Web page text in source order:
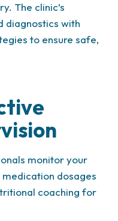
The clinic’s
diagnostics with
to ensure safe,
monitor your
dosages
coaching for